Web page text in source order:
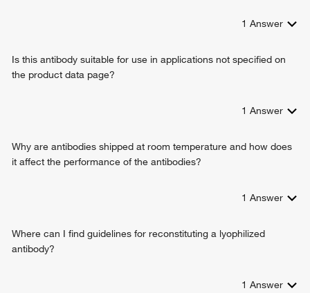
1 Answer
Is this antibody suitable for use in applications not specified on
the product data page?
1 Answer
Why are antibodies shipped at room temperature and how does
it affect the performance of the antibodies?
1 Answer
Where can I find guidelines for reconstituting a lyophilized
antibody?
1 Answer